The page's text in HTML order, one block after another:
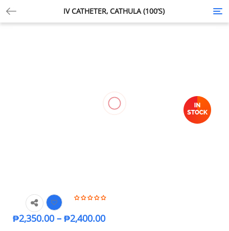
IV CATHETER, CATHULA (100’S)
₱2,350.00– ₱2,400.00